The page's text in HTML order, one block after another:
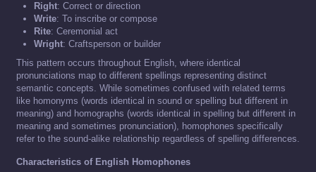
Right: Correct or direction
Write: To inscribe or compose
Rite: Ceremonial act
Wright: Craftsperson or builder
This pattern occurs throughout English, where identical
pronunciations map to different spellings representing distinct
semantic concepts. While sometimes confused with related terms
like homonyms (words identical in sound or spelling but different in
meaning) and homographs (words identical in spelling but different in
meaning and sometimes pronunciation), homophones specifically
refer to the sound-alike relationship regardless of spelling differences.
Characteristics of English Homophones